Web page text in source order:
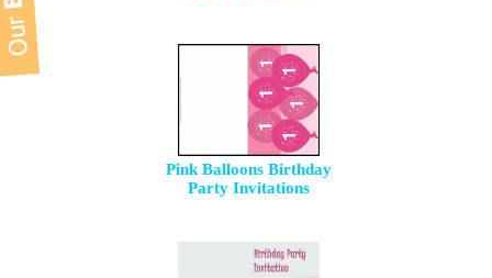
Pink Balloons Birthday
Party Invitations